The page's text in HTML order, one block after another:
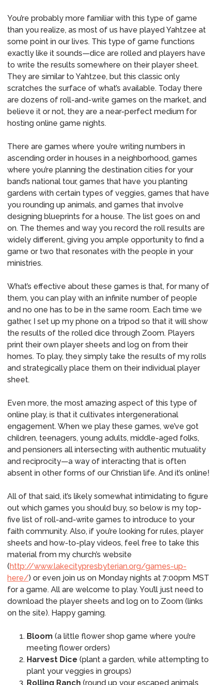
You’re probably more familiar with this type of game
than you realize, as most of us have played Yahtzee at
some point in our lives. This type of game functions
exactly like it sounds—dice are rolled and players have
to write the results somewhere on their player sheet.
They are similar to Yahtzee, but this classic only
scratches the surface of what’s available. Today there
are dozens of roll-and-write games on the market, and
believe it or not, they are a near-perfect medium for
hosting online game nights.
There are games where you’re writing numbers in
ascending order in houses in a neighborhood, games
where you’re planning the destination cities for your
band’s national tour, games that have you planting
gardens with certain types of veggies, games that have
you rounding up animals, and games that involve
designing blueprints for a house. The list goes on and
on. The themes and way you record the roll results are
widely different, giving you ample opportunity to find a
game or two that resonates with the people in your
ministries.
What’s effective about these games is that, for many of
them, you can play with an infinite number of people
and no one has to be in the same room. Each time we
gather, I set up my phone on a tripod so that it will show
the results of the rolled dice through Zoom. Players
print their own player sheets and log on from their
homes. To play, they simply take the results of my rolls
and strategically place them on their individual player
sheet.
Even more, the most amazing aspect of this type of
online play, is that it cultivates intergenerational
engagement. When we play these games, we’ve got
children, teenagers, young adults, middle-aged folks,
and pensioners all intersecting with authentic mutuality
and reciprocity—a way of interacting that is often
absent in other forms of our Christian life. And it’s online!
All of that said, it’s likely somewhat intimidating to figure
out which games you should buy, so below is my top-
five list of roll-and-write games to introduce to your
faith community. Also, if you’re looking for rules, player
sheets and how-to-play videos, feel free to take this
material from my church’s website
(http://www.lakecitypresbyterian.org/games-up-
here/) or even join us on Monday nights at 7:00pm MST
for a game. All are welcome to play. You’ll just need to
download the player sheets and log on to Zoom (links
on the site). Happy gaming.
Bloom (a little flower shop game where you’re
meeting flower orders)
Harvest Dice (plant a garden, while attempting to
plant your veggies in groups)
Rolling Ranch (round up your escaped animals